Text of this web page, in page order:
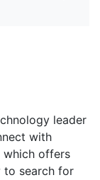
leader
with
which offers
to search for